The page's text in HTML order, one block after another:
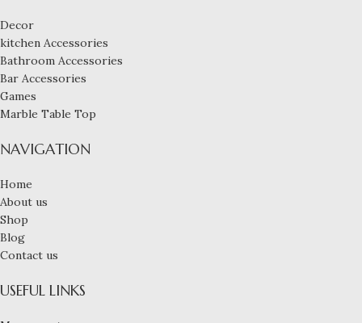
Decor
kitchen Accessories
Bathroom Accessories
Bar Accessories
Games
Marble Table Top
NAVIGATION
Home
About us
Shop
Blog
Contact us
USEFUL LINKS